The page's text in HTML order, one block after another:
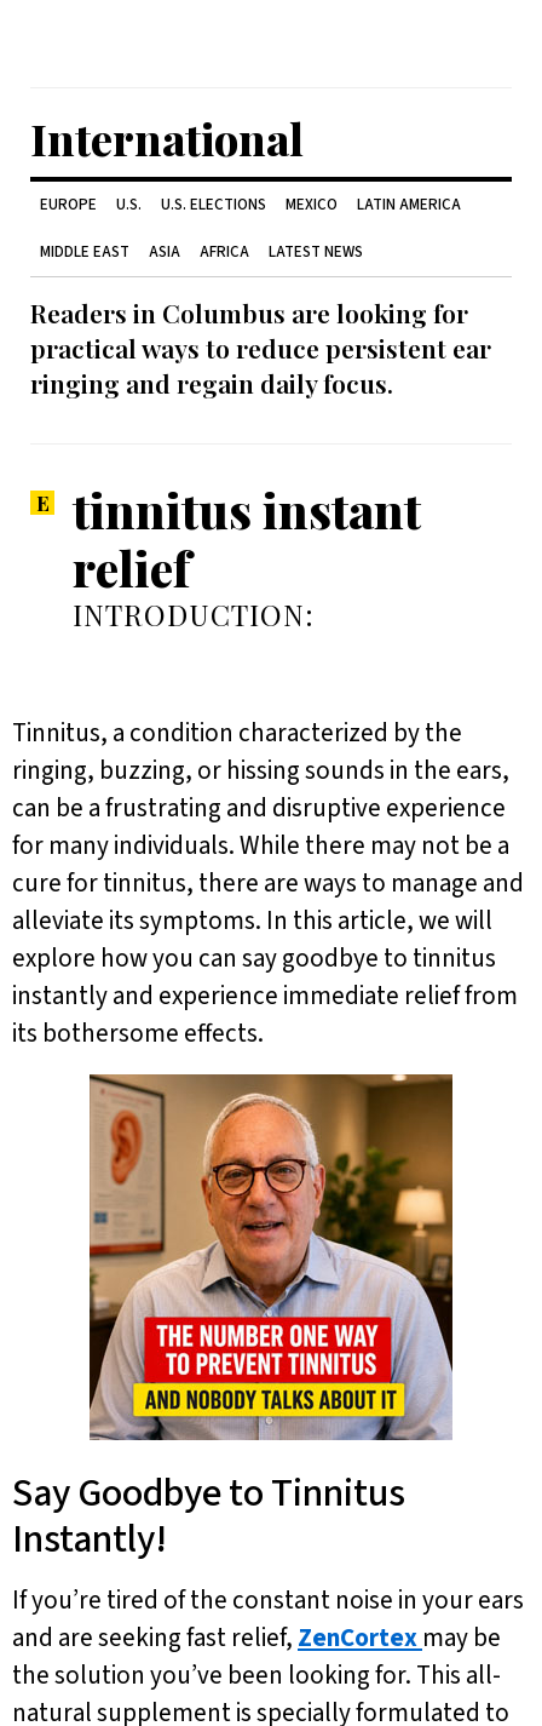
International
EUROPE U.S. U.S. ELECTIONS MEXICO LATIN AMERICA
MIDDLE EAST ASIA AFRICA LATEST NEWS
Readers in Columbus are looking for
practical ways to reduce persistent ear
ringing and regain daily focus.
tinnitus instant
relief
INTRODUCTION:
Tinnitus, a condition characterized by the
ringing, buzzing, or hissing sounds in the ears,
can be a frustrating and disruptive experience
for many individuals. While there may not be a
cure for tinnitus, there are ways to manage and
alleviate its symptoms. In this article, we will
explore how you can say goodbye to tinnitus
instantly and experience immediate relief from
its bothersome effects.
Say Goodbye to Tinnitus
Instantly!
If you’re tired of the constant noise in your ears
and are seeking fast relief, ZenCortex may be
the solution you’ve been looking for. This all-
natural supplement is specially formulated to